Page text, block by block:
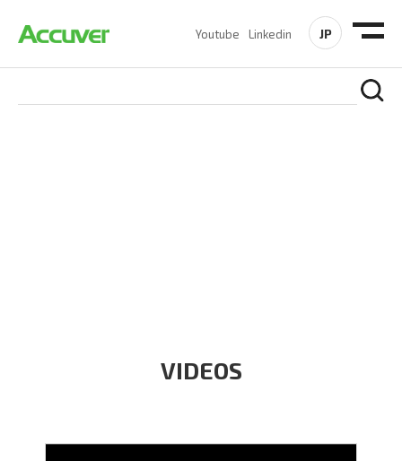
Youtube Linkedin JP
VIDEOS